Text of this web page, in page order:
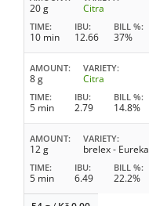
20 g Citra
TIME
10 min
IBU
12.66
BILL %
37%
AMOUNT
8 g
VARIETY
Citra
TIME
5 min
IBU
2.79
BILL %
14.8%
AMOUNT
12 g
VARIETY
brelex - Eureka
TIME
5 min
IBU
6.49
BILL %
22.2%